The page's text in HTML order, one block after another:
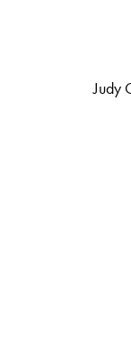
Judy